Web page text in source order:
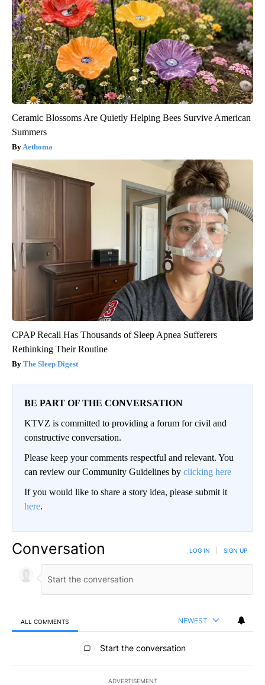
Ceramic Blossoms Are Quietly Helping Bees Survive American
Summers
Aethoma
CPAP Recall Has Thousands of Sleep Apnea Sufferers
Rethinking Their Routine
The Sleep Digest
BE PART OF THE CONVERSATION
KTVZ is committed to providing a forum for civil and
constructive conversation.
Please keep your comments respectful and relevant. You
can review our Community Guidelines by clicking here
If you would like to share a story idea, please submit it
here.
Conversation LOG IN SIGN UP
ALL COMMENTS NEWEST
All Comments
Start the conversation
ADVERTISEMENT